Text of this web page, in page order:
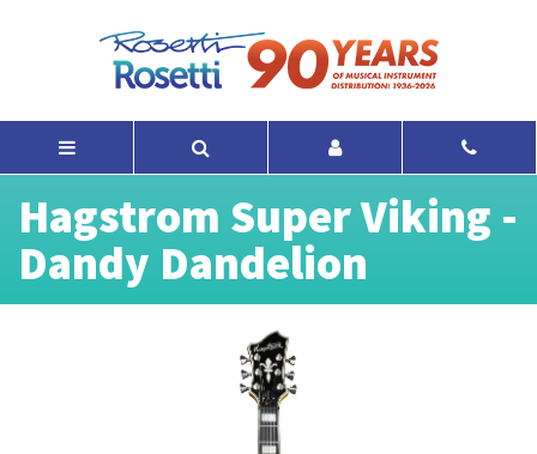
Hagstrom Super Viking -
Dandy Dandelion